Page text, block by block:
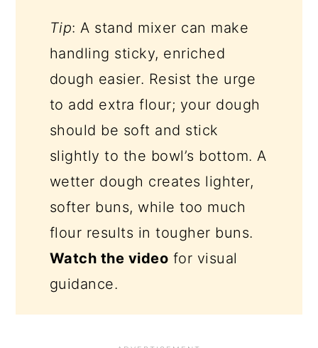
Tip: A stand mixer can make
handling sticky, enriched
dough easier. Resist the urge
to add extra flour; your dough
should be soft and stick
slightly to the bowl’s bottom. A
wetter dough creates lighter,
softer buns, while too much
flour results in tougher buns.
Watch the video for visual
guidance.